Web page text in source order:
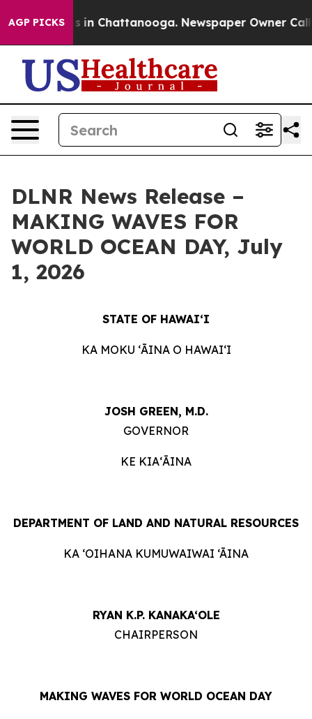
AGP PICKS
Chaos in Chattanooga. Newspaper Owner Calls
DLNR News Release –
MAKING WAVES FOR
WORLD OCEAN DAY, July
1, 2026
STATE OF HAWAIʻI
KA MOKU ʻĀINA O HAWAIʻI
JOSH GREEN, M.D.
GOVERNOR
KE KIAʻĀINA
DEPARTMENT OF LAND AND NATURAL RESOURCES
KA ‘OIHANA KUMUWAIWAI ‘ĀINA
RYAN K.P. KANAKA‘OLE
CHAIRPERSON
MAKING WAVES FOR WORLD OCEAN DAY